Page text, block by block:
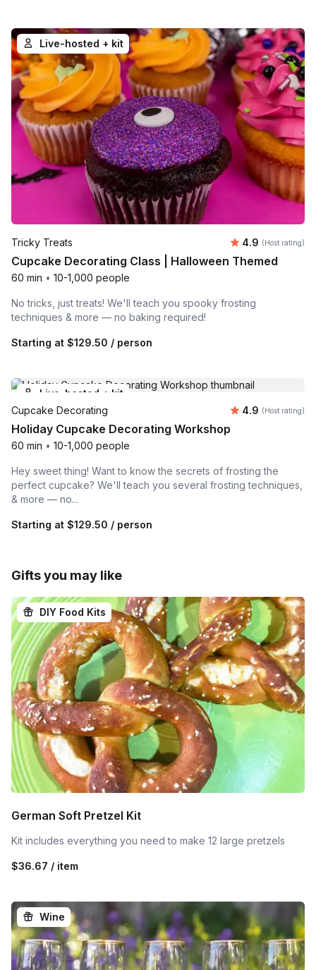
Live-hosted + kit
Tricky Treats Average
4.9 (Host rating)
Cupcake Decorating Class | Halloween Themed
60 min • 10-1,000 people
No tricks, just treats! We'll teach you spooky frosting
techniques & more — no baking required!
Starting at $129.50 / person
Live-hosted + kit
Cupcake Decorating
Average
4.9 (Host rating)
Holiday Cupcake Decorating Workshop
60 min • 10-1,000 people
Hey sweet thing! Want to know the secrets of frosting the
perfect cupcake? We'll teach you several frosting techniques,
& more — no...
Starting at $129.50 / person
Gifts you may like
DIY Food Kits
German Soft Pretzel Kit
Kit includes everything you need to make 12 large pretzels
$36.67 / item
Wine